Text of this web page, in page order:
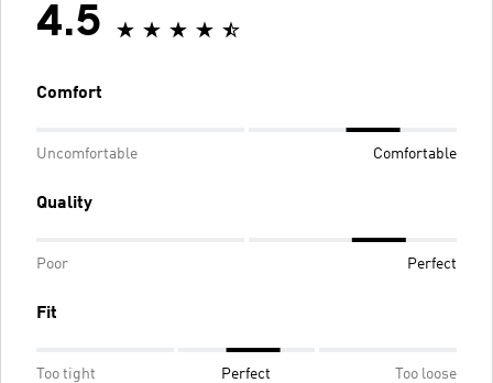
4.5
Comfort
Uncomfortable Comfortable
Quality
Poor Perfect
Fit
Too tight Perfect Too loose